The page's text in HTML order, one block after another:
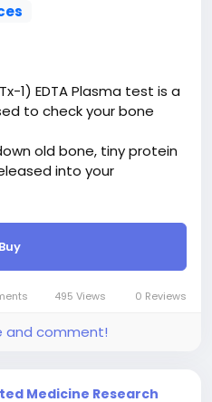
1) EDTA Plasma test is a
to check your bone
old bone, tiny protein
into your
plasma tube (a
blood sample stable),
fast your bones are
to diagnose and
brittle bones) and to
down faster than
Buy
495 Views 0 Reviews
and comment!
Medicine Research